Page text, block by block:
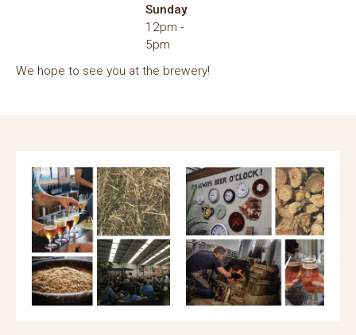
Sunday
12pm
5pm
We hope to see you at the brewery!